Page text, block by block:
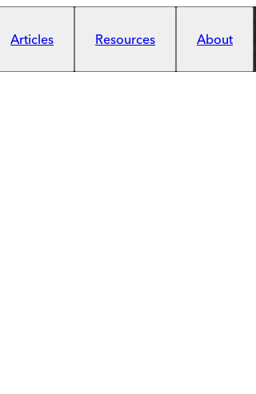
Articles Resources About